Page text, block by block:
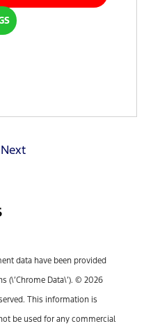
Next
data have been provided
(\’Chrome Data\’). © 2026
This information is
be used for any commercial